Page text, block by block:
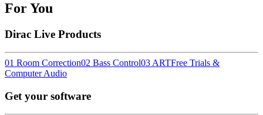
For You
Dirac Live Products
01 Room Correction02 Bass Control03 ARTFree Trials &
Computer Audio
Get your software